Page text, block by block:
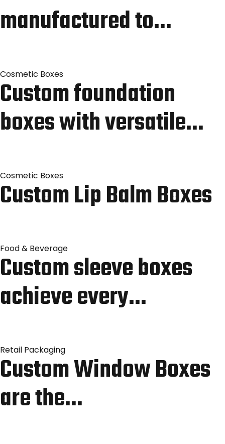
manufactured to…
Cosmetic Boxes
Custom foundation
boxes with versatile…
Cosmetic Boxes
Custom Lip Balm Boxes
Food & Beverage
Custom sleeve boxes
achieve every…
Retail Packaging
Custom Window Boxes
are the…